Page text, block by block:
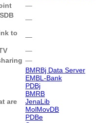
―
―
to
―
―
―
are
BMRBj Data Server
EMBL-Bank
PDBj
BMRB
JenaLib
MolMovDB
PDBe